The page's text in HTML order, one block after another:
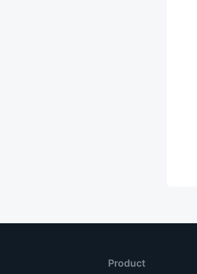
Product